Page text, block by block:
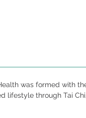
was formed with
lifestyle through Tai